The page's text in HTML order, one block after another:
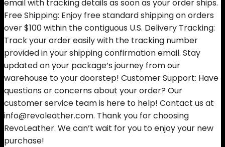
email with tracking details as soon as your order ships.
Free Shipping: Enjoy free standard shipping on orders
over $100 within the contiguous U.S. Delivery Tracking:
Track your order easily with the tracking number
provided in your shipping confirmation email. Stay
updated on your package’s journey from our
warehouse to your doorstep! Customer Support: Have
questions or concerns about your order? Our
customer service team is here to help! Contact us at
info@revoleather.com. Thank you for choosing
RevoLeather. We can’t wait for you to enjoy your new
purchase!